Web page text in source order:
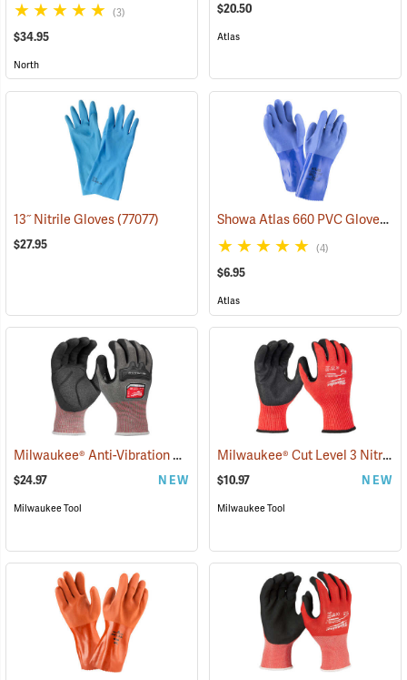
(3)
$34.95
North
$20.50
Atlas
13˝ Nitrile Gloves(77077)
$27.95
Showa Atlas 660 PVC Gloves
(4)
$6.95
Atlas
Milwaukee® Anti-Vibration Cut Level 4 Nitrile Dipped Gloves
$24.97 NEW
Milwaukee Tool
Milwaukee® Cut Level 3 Nitrile Dipped Gloves
$10.97 NEW
Milwaukee Tool